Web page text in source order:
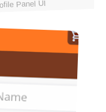
Panel UI